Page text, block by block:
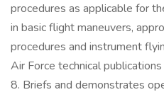
procedures as applicable for
in basic flight maneuvers,
procedures and instrument
Air Force technical
8. Briefs and demonstrates